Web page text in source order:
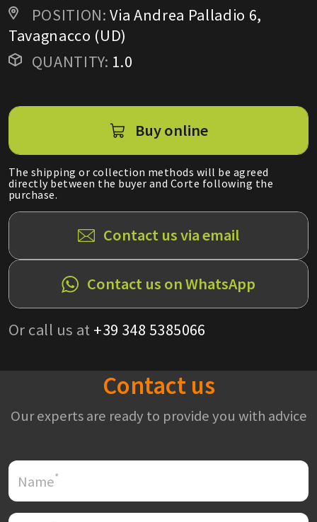
POSITION:Via Andrea Palladio 6,
Tavagnacco (UD)
QUANTITY: 1.0
Buy online
The shipping or collection methods will be agreed
directly between the buyer and Corte following the
purchase.
Contact us via email
Contact us on WhatsApp
Or call us at +39 348 5385066
Contact us
Our experts are ready to provide you with advice
Name*